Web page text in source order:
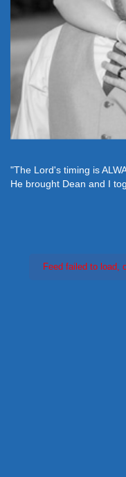
"The Lord's timing is
He brought Dean and I
Feed failed to load,